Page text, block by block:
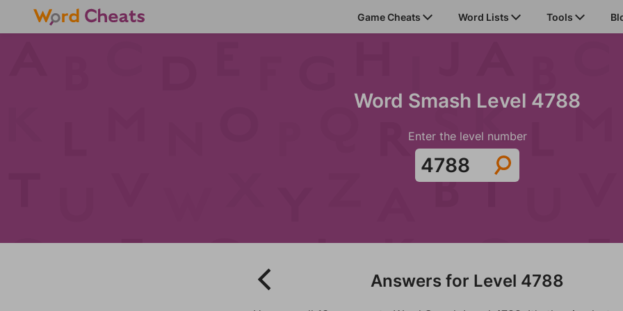
Game Cheats Word Lists Tools
Word Smash Level 4788
Enter the level number
Answers for Level 4788